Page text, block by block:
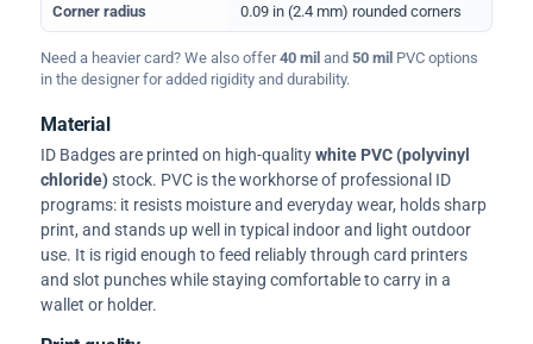
Corner radius 0.09 in (2.4 mm) rounded corners
Need a heavier card? We also offer40 mil and 50 mil PVC options
in the designer for added rigidity and durability.
Material
ID Badges are printed on high-qualitywhite PVC (polyvinyl
chloride)stock. PVC is the workhorse of professional ID
programs: it resists moisture and everyday wear, holds sharp
print, and stands up well in typical indoor and light outdoor
use. It is rigid enough to feed reliably through card printers
and slot punches while staying comfortable to carry in a
wallet or holder.